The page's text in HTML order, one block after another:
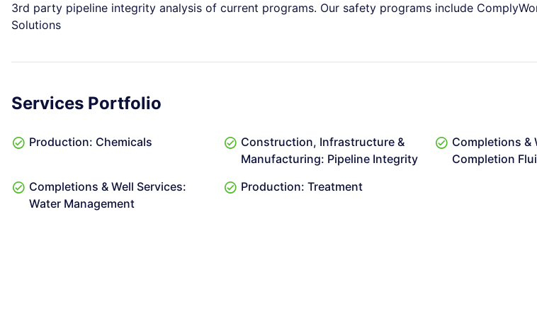
3rd party pipeline integrity analysis of current programs. Our safety programs include
Solutions
Services Portfolio
Production: Chemicals
Construction, Infrastructure &
Manufacturing: Pipeline Integrity
Completions &
Completion
Completions & Well Services:
Water Management
Production: Treatment